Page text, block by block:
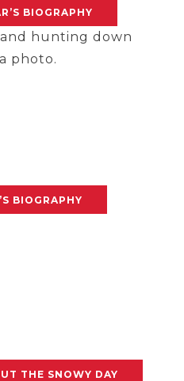
BIOGRAPHY
hunting down
photo.
BIOGRAPHY
THE SNOWY DAY